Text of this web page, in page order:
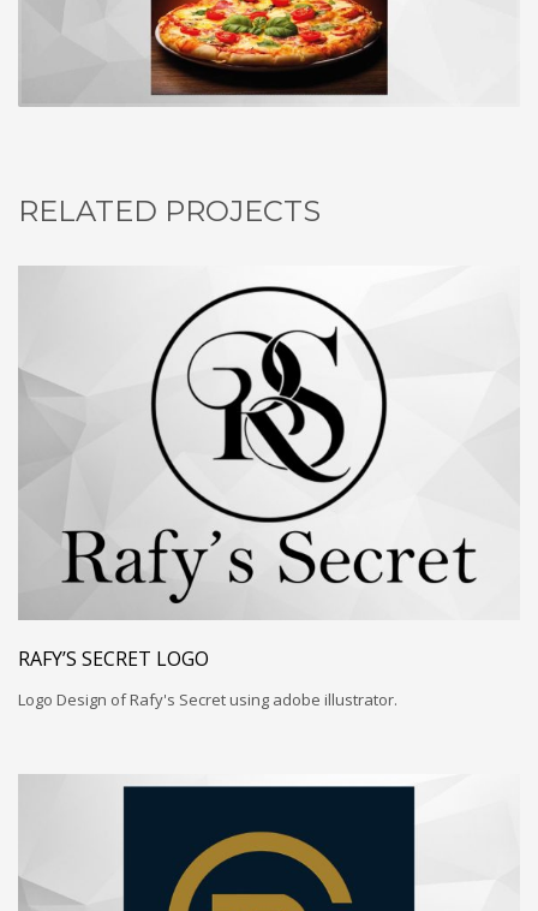
RELATED PROJECTS
RAFY’S SECRET LOGO
Logo Design of Rafy's Secret using adobe illustrator.